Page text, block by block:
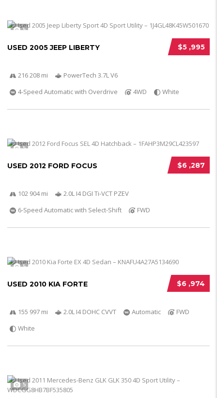
5
$5 ,995
USED 2005 JEEP LIBERTY
216 208 mi
PowerTech 3.7L V6
4-Speed Automatic with Overdrive
4WD White
5
$6 ,287
USED 2012 FORD FOCUS
102 904 mi
2.0L I4 DGI Ti-VCT PZEV
6-Speed Automatic with Select-Shift
FWD
5
$6 ,974
USED 2010 KIA FORTE
155 997 mi 2.0L I4 DOHC CVVT Automatic
FWD
White
5